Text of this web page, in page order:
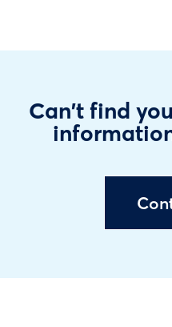
Can't find